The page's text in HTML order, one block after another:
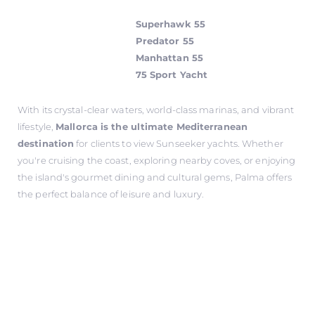
Superhawk 55
Predator 55
Manhattan 55
75 Sport Yacht
With its crystal-clear waters, world-class marinas, and vibrant
lifestyle, Mallorca is the ultimate Mediterranean
destination for clients to view Sunseeker yachts. Whether
you're cruising the coast, exploring nearby coves, or enjoying
the island's gourmet dining and cultural gems, Palma offers
the perfect balance of leisure and luxury.